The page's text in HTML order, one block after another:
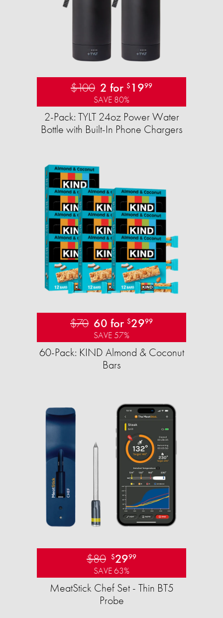
$100 2 for $ 1999
SAVE 80%
2-Pack: TYLT 24oz Power Water
Bottle with Built-In Phone Chargers
$70 60 for $2999
SAVE 57%
60-Pack: KIND Almond & Coconut
Bars
$80 $2999
SAVE 63%
MeatStick Chef Set - Thin BT5
Probe